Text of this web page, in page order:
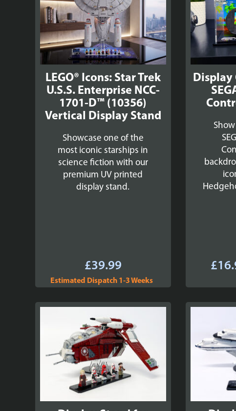
LEGO® Icons: Star Trek
U.S.S. Enterprise NCC-
1701-D™ (10356)
Vertical Display Stand
Showcase one of the
most iconic starships in
science fiction with our
premium UV printed
display stand.
£39.99
Estimated Dispatch 1-3 Weeks
Display
£